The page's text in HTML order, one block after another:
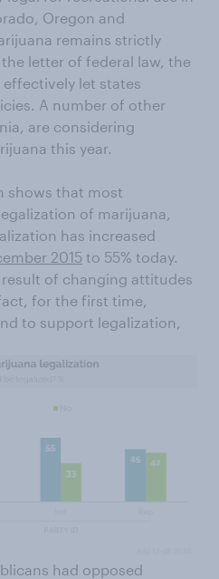
Oregon and
remains strictly
letter of federal law, the
let states
A number of other
are considering
this year.
shows that most
of marijuana,
has increased
2015 to 55% today.
of changing attitudes
for the first time,
to support legalization,
had opposed